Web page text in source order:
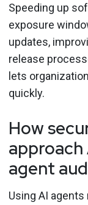
Speeding up
exposure
updates,
release
lets
quickly.
How
approach
agent
Using AI